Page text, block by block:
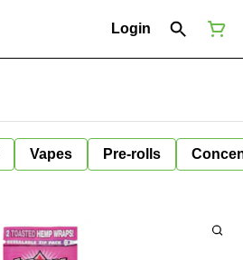
Login
Vapes Pre-rolls